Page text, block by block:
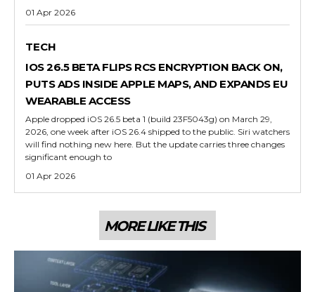
01 Apr 2026
TECH
IOS 26.5 BETA FLIPS RCS ENCRYPTION BACK ON,
PUTS ADS INSIDE APPLE MAPS, AND EXPANDS EU
WEARABLE ACCESS
Apple dropped iOS 26.5 beta 1 (build 23F5043g) on March 29,
2026, one week after iOS 26.4 shipped to the public. Siri watchers
will find nothing new here. But the update carries three changes
significant enough to
01 Apr 2026
MORE LIKE THIS